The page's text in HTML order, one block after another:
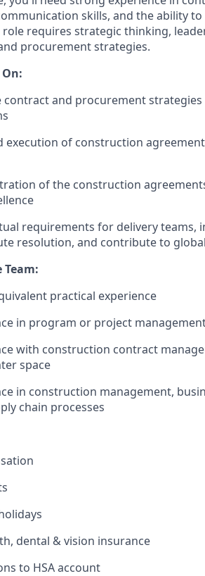
skills, and the ability
requires strategic thinking,
procurement strategies.
contract and procurement
execution of construction
of the construction
requirements for delivery teams,
resolution, and contribute to
practical experience
in program or project
with construction contract
space
in construction management,
chain processes
dental & vision insurance
to HSA account